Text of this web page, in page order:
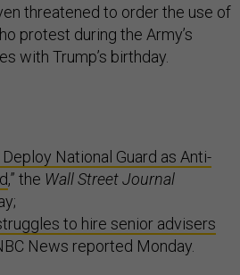
threatened to order the use of
protest during the Army’s
with Trump’s birthday.
National Guard as Anti-
,” the Wall Street Journal
to hire senior advisers
News reported Monday.